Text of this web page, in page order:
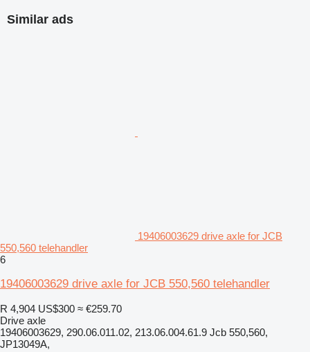
Similar ads
19406003629 drive axle for JCB
550,560 telehandler
6
19406003629 drive axle for JCB 550,560 telehandler
R 4,904 US$300 ≈ €259.70
Drive axle
19406003629, 290.06.011.02, 213.06.004.61.9 Jcb 550,560,
JP13049A,